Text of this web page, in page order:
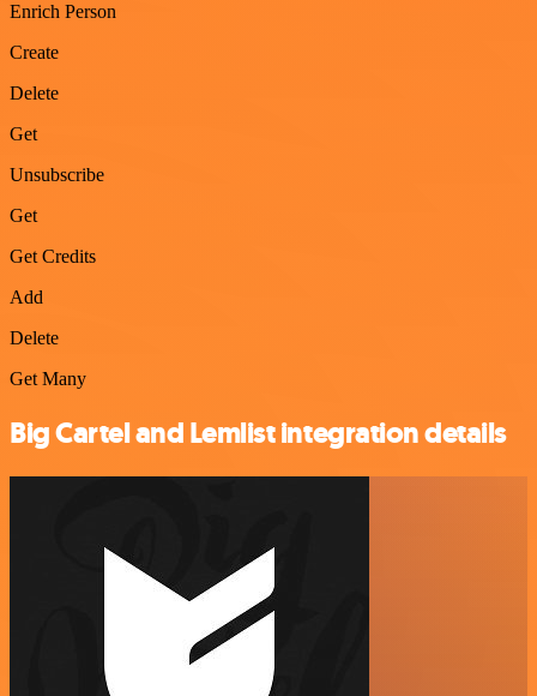
Enrich Person
Create
Delete
Get
Unsubscribe
Get
Get Credits
Add
Delete
Get Many
Big Cartel and Lemlist integration details